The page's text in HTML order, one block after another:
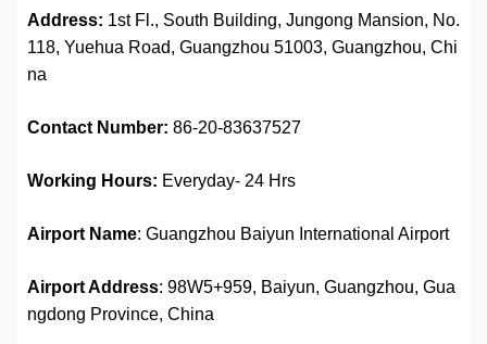
Address: 1st Fl., South Building, Jungong Mansion, No.
118, Yuehua Road, Guangzhou 51003, Guangzhou, Chi
na
Contact Number: 86-20-83637527
Working Hours: Everyday- 24 Hrs
Airport Name: Guangzhou Baiyun International Airport
Airport Address: 98W5+959, Baiyun, Guangzhou, Gua
ngdong Province, China